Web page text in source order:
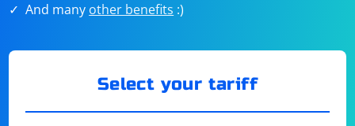
And many other benefits :)
Select your tariff